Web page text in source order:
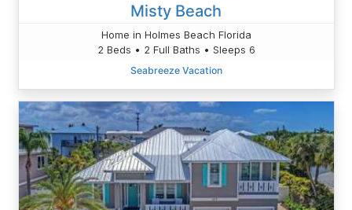
Misty Beach
Home in Holmes Beach Florida
2 Beds • 2 Full Baths • Sleeps 6
Seabreeze Vacation